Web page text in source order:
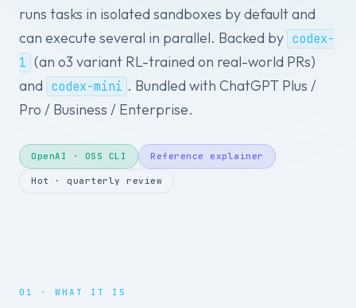
runs tasks in isolated sandboxes by default and
can execute several in parallel. Backed by codex-
1 (an o3 variant RL-trained on real-world PRs)
and codex-mini . Bundled with ChatGPT Plus /
Pro / Business / Enterprise.
OpenAI · OSS CLI Reference explainer
Hot · quarterly review
01 · WHAT IT IS